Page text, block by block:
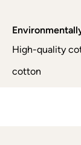
High-quality
cotton